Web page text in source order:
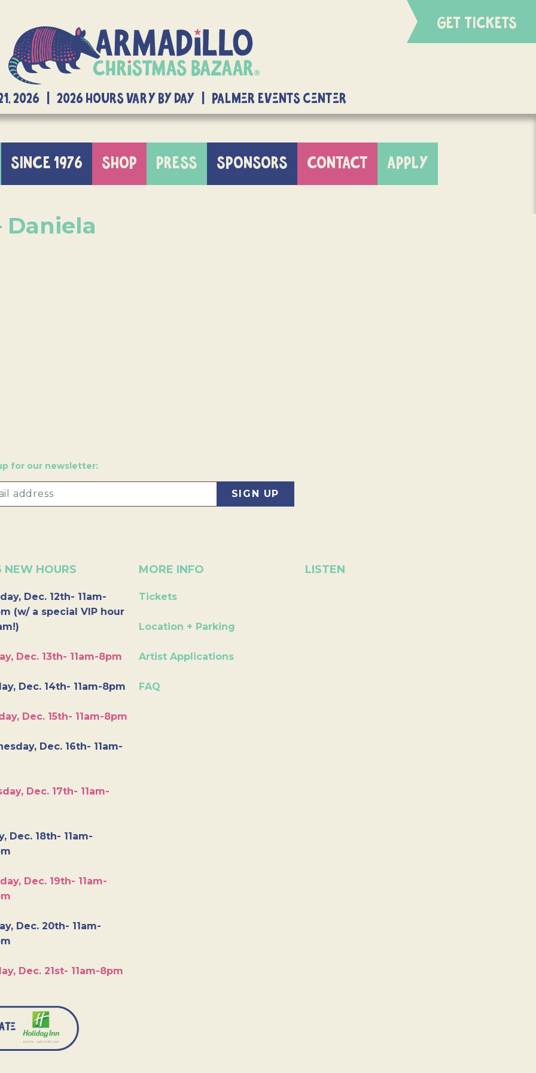
GET TICKETS
21, 2026 | 2026 Hours Vary By Day | Palmer Events Center
SINCE 1976 SHOP PRESS SPONSORS CONTACT APPLY
for our newsletter:
HOURS
Dec. 12th- 11am-
(w/ a special VIP hour
Dec. 13th- 11am-8pm
Dec. 14th- 11am-8pm
Dec. 15th- 11am-8pm
Dec. 16th- 11am-
Dec. 17th- 11am-
Dec. 18th- 11am-
Dec. 19th- 11am-
Dec. 20th- 11am-
Dec. 21st- 11am-8pm
MORE INFO
Tickets
Location + Parking
Artist Applications
FAQ
LISTEN